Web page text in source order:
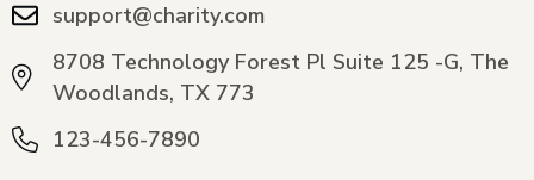
support@charity.com
8708 Technology Forest Pl Suite 125 -G, The
Woodlands, TX 773
123-456-7890